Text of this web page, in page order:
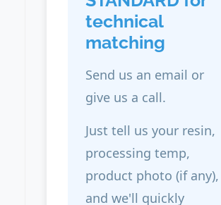
technical
matching
Send us an email or
give us a call.
Just tell us your resin,
processing temp,
product photo (if any),
and we'll quickly